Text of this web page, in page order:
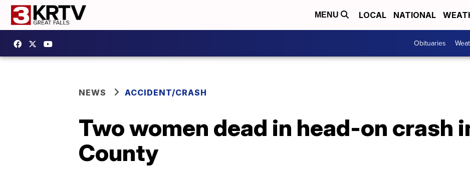
MENU LOCAL NATIONAL
Obituaries
NEWS ACCIDENT/CRASH
Two women dead in head-on crash
County